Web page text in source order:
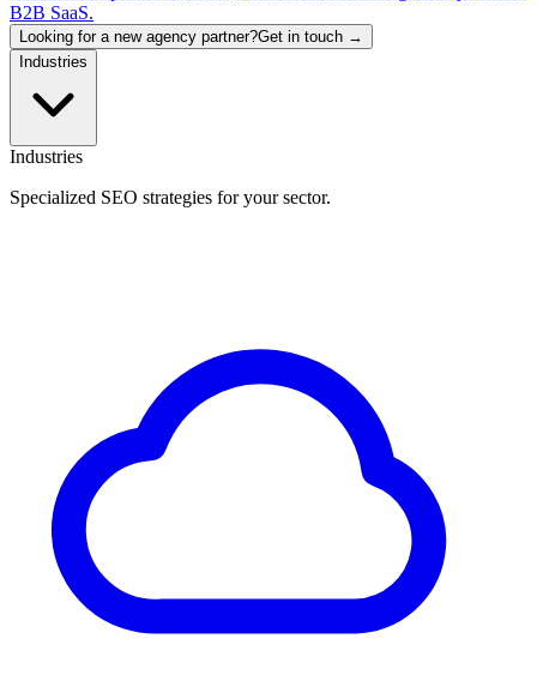
B2B SaaS.
Looking for a new agency partner?Get in touch →
Industries
Industries
Specialized SEO strategies for your sector.